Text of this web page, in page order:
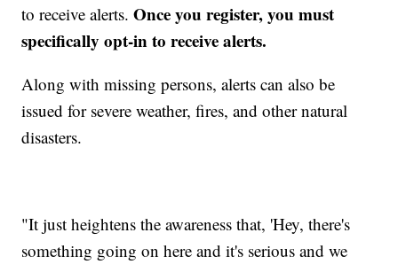
to receive alerts.Once you register, you must
specifically opt-in to receive alerts.
Along with missing persons, alerts can also be
issued for severe weather, fires, and other natural
disasters.
"It just heightens the awareness that, 'Hey, there's
something going on here and it's serious and we